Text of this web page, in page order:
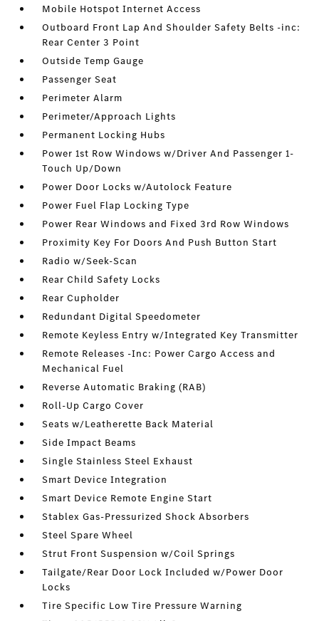
Mobile Hotspot Internet Access
Outboard Front Lap And Shoulder Safety Belts -inc:
Rear Center 3 Point
Outside Temp Gauge
Passenger Seat
Perimeter Alarm
Perimeter/Approach Lights
Permanent Locking Hubs
Power 1st Row Windows w/Driver And Passenger 1-
Touch Up/Down
Power Door Locks w/Autolock Feature
Power Fuel Flap Locking Type
Power Rear Windows and Fixed 3rd Row Windows
Proximity Key For Doors And Push Button Start
Radio w/Seek-Scan
Rear Child Safety Locks
Rear Cupholder
Redundant Digital Speedometer
Remote Keyless Entry w/Integrated Key Transmitter
Remote Releases -Inc: Power Cargo Access and
Mechanical Fuel
Reverse Automatic Braking (RAB)
Roll-Up Cargo Cover
Seats w/Leatherette Back Material
Side Impact Beams
Single Stainless Steel Exhaust
Smart Device Integration
Smart Device Remote Engine Start
Stablex Gas-Pressurized Shock Absorbers
Steel Spare Wheel
Strut Front Suspension w/Coil Springs
Tailgate/Rear Door Lock Included w/Power Door
Locks
Tire Specific Low Tire Pressure Warning